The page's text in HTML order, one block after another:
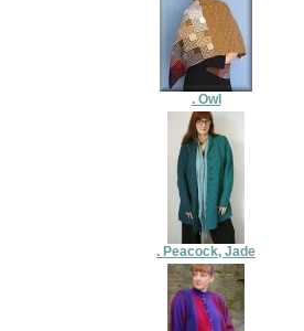
. Owl
. Peacock, Jade